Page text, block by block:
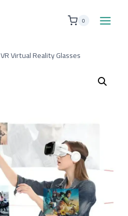
0
VR Virtual Reality Glasses